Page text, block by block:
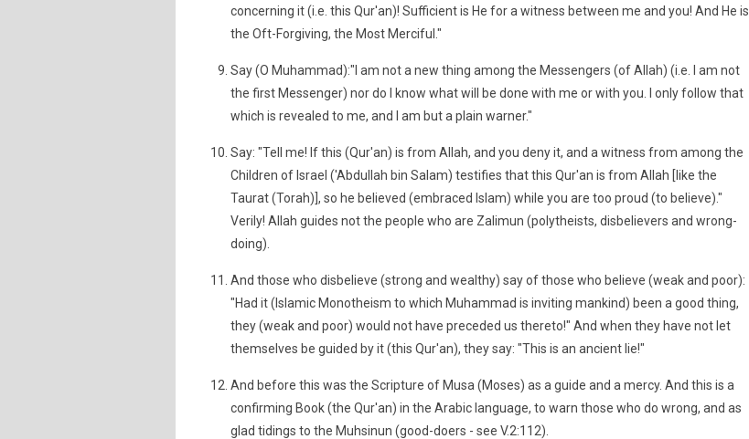
concerning it (i.e. this Qur'an)! Sufficient is He for a witness between me and you! And He is
the Oft-Forgiving, the Most Merciful."
Say (O Muhammad):"I am not a new thing among the Messengers (of Allah) (i.e. I am not
the first Messenger) nor do I know what will be done with me or with you. I only follow that
which is revealed to me, and I am but a plain warner."
Say: "Tell me! If this (Qur'an) is from Allah, and you deny it, and a witness from among the
Children of Israel ('Abdullah bin Salam) testifies that this Qur'an is from Allah [like the
Taurat (Torah)], so he believed (embraced Islam) while you are too proud (to believe)."
Verily! Allah guides not the people who are Zalimun (polytheists, disbelievers and wrong-
doing).
And those who disbelieve (strong and wealthy) say of those who believe (weak and poor):
"Had it (Islamic Monotheism to which Muhammad is inviting mankind) been a good thing,
they (weak and poor) would not have preceded us thereto!" And when they have not let
themselves be guided by it (this Qur'an), they say: "This is an ancient lie!"
And before this was the Scripture of Musa (Moses) as a guide and a mercy. And this is a
confirming Book (the Qur'an) in the Arabic language, to warn those who do wrong, and as
glad tidings to the Muhsinun (good-doers - see V.2:112).